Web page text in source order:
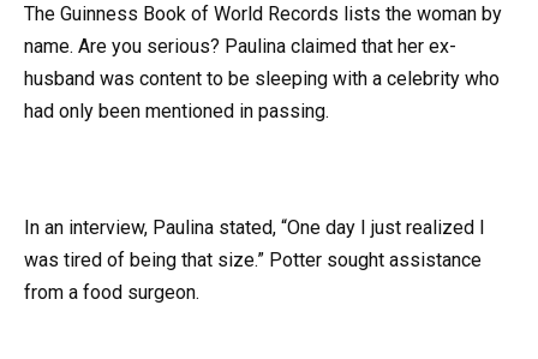
The Guinness Book of World Records lists the woman by
name. Are you serious? Paulina claimed that her ex-
husband was content to be sleeping with a celebrity who
had only been mentioned in passing.
In an interview, Paulina stated, “One day I just realized I
was tired of being that size.” Potter sought assistance
from a food surgeon.